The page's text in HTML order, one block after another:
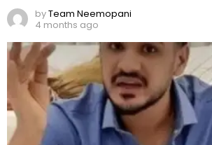
byTeam Neemopani
4 months ago